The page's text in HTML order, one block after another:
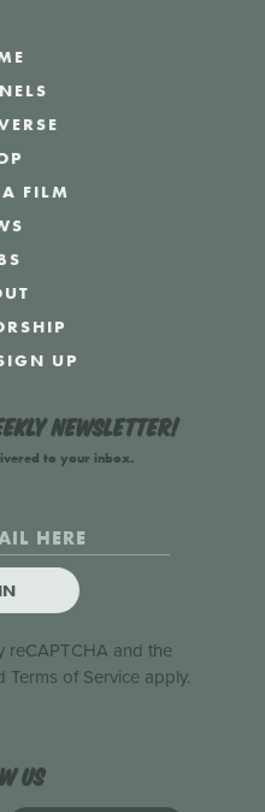
FILM
UP
newsletter!
to your inbox.
reCAPTCHA and the
Terms of Serviceapply.
us